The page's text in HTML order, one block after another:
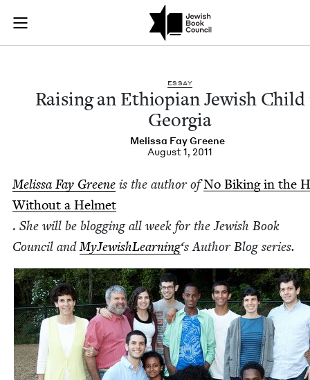
Skip to main content
Join (or gift!) our growing community of Nu Readers
JBC's curated book subscription series right to their door
Raising an
ESSAY
Rais­ing an Ethiopi­an Jew­ish
Georgia
Melis­sa Fay Greene
August 1, 2011
Melis­sa Fay Greene is the author of No Bik­ing in the
With­out a Hel­met
. She will be blog­ging all week for the Jew­ish Book
Coun­cil andMyJew­ish­Learn­ing‘s Author Blog series.